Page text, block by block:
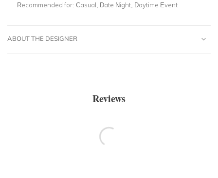
Recommended for: Casual, Date Night, Daytime Event
ABOUT THE DESIGNER
Reviews